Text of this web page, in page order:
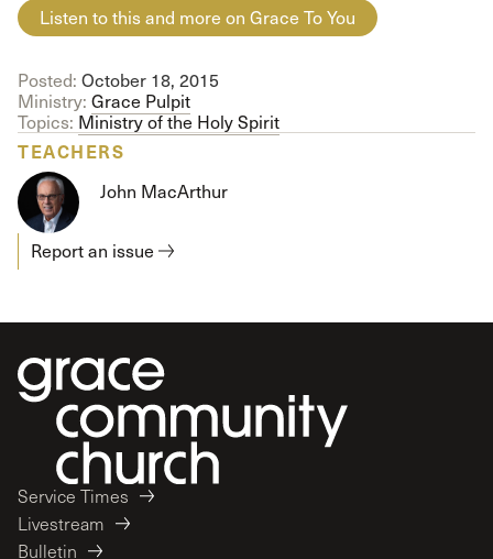
Listen to this and more on Grace To You
Posted: October 18, 2015
Ministry: Grace Pulpit
Topics: Ministry of the Holy Spirit
TEACHERS
John MacArthur
Report an issue
Service Times
Livestream
Bulletin